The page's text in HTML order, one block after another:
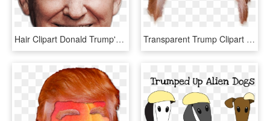
Hair Clipart Donald Trump's - Trump's Face Transparent, HD Png Download Transparent Trump Clipart - Red Hair Boy Png, Png Download